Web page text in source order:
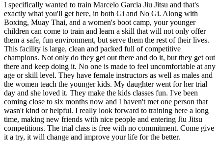
I specifically wanted to train Marcelo Garcia Jiu Jitsu and that's
exactly what you'll get here, in both Gi and No Gi. Along with
Boxing, Muay Thai, and a women's boot camp, your younger
children can come to train and learn a skill that will not only offer
them a safe, fun environment, but serve them the rest of their lives.
This facility is large, clean and packed full of competitive
champions. Not only do they get out there and do it, but they get out
there and keep doing it. No one is made to feel uncomfortable at any
age or skill level. They have female instructors as well as males and
the women teach the younger kids. My daughter went for her trial
day and she loved it. They make the kids classes fun. I've been
coming close to six months now and I haven't met one person that
wasn't kind or helpful. I really look forward to training here a long
time, making new friends with nice people and entering Jiu Jitsu
competitions. The trial class is free with no commitment. Come give
it a try, it will change and improve your life for the better.